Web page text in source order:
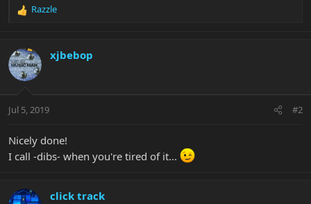
R
c
t
i
s
Razzle
xjbebop
Jul 5, 2019 #2
Nicely done!
I call -dibs- when you're tired of it...
click track